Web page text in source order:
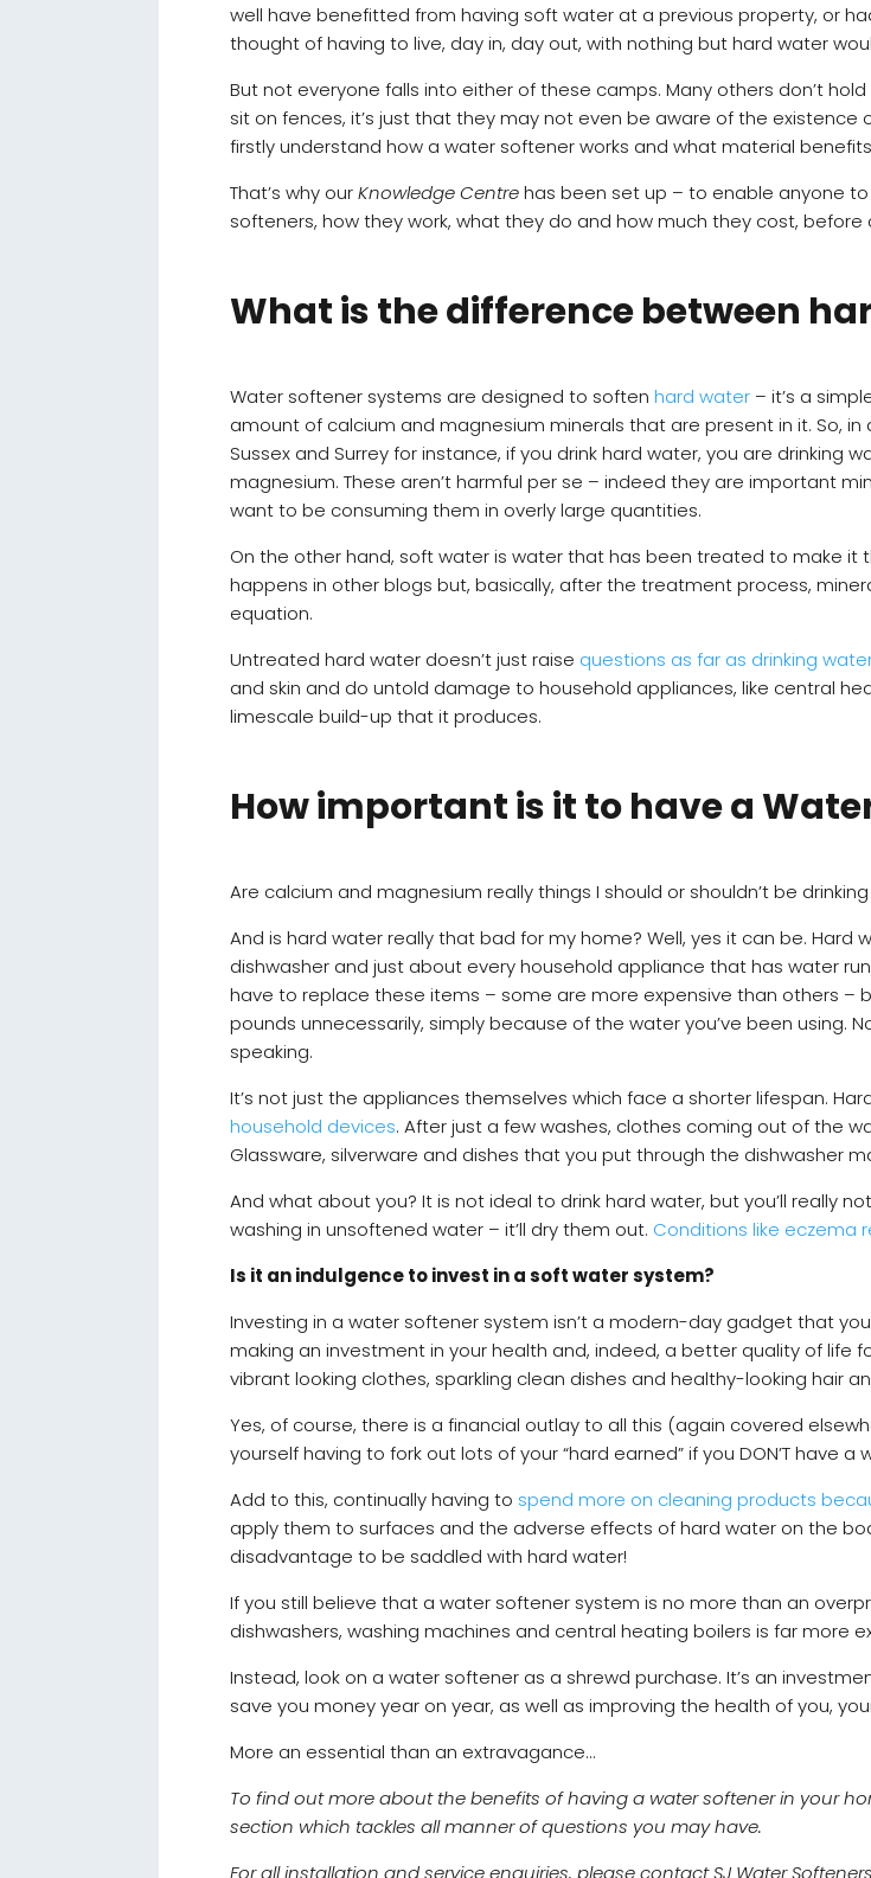
well have benefitted from having soft water at a previous property, or
thought of having to live, day in, day out, with nothing but hard water
But not everyone falls into either of these camps. Many others don’t
sit on fences, it’s just that they may not even be aware of the
firstly understand how a water softener works and what material
That’s why ourKnowledge Centrehas been set up – to enable anyone
softeners, how they work, what they do and how much they cost, before
What is the difference between
Water softener systems are designed to softenhard water – it’s a
amount of calcium and magnesium minerals that are present in it. So,
Sussex and Surrey for instance, if you drink hard water, you are drinking
magnesium. These aren’t harmful per se – indeed they are important
want to be consuming them in overly large quantities.
On the other hand, soft water is water that has been treated to make it
happens in other blogs but, basically, after the treatment process,
equation.
Untreated hard water doesn’t just raise questions as far as drinking
and skin and do untold damage to household appliances, like central
limescale build-up that it produces.
How important is it to have a
Are calcium and magnesium really things I should or shouldn’t be
And is hard water really that bad for my home? Well, yes it can be. Hard
dishwasher and just about every household appliance that has water
have to replace these items – some are more expensive than others –
pounds unnecessarily, simply because of the water you’ve been using.
speaking.
It’s not just the appliances themselves which face a shorter lifespan.
household devices. After just a few washes, clothes coming out of the
Glassware, silverware and dishes that you put through the dishwasher
And what about you? It is not ideal to drink hard water, but you’ll really
washing in unsoftened water – it’ll dry them out. Conditions like eczema
Is it an indulgence to invest in a soft water system?
Investing in a water softener system isn’t a modern-day gadget that
making an investment in your health and, indeed, a better quality of life
vibrant looking clothes, sparkling clean dishes and healthy-looking hair
Yes, of course, there is a financial outlay to all this (again covered
yourself having to fork out lots of your “hard earned” if you DON’T have a
Add to this, continually having to spend more on cleaning products
apply them to surfaces and the adverse effects of hard water on the
disadvantage to be saddled with hard water!
If you still believe that a water softener system is no more than an
dishwashers, washing machines and central heating boilers is far more
Instead, look on a water softener as a shrewd purchase. It’s an
save you money year on year, as well as improving the health of you,
More an essential than an extravagance…
To find out more about the benefits of having a water softener in your
section which tackles all manner of questions you may have.
For all installation and service enquiries, please contact SJ Water